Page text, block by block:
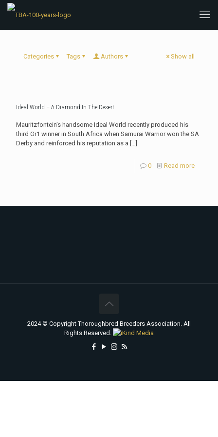
Categories Tags Authors Show all
Ideal World – A Diamond In The Desert
Mauritzfontein’s handsome Ideal World recently produced his
third Gr1 winner in South Africa when Samurai Warrior won the SA
Derby and reinforced his reputation as a […]
0 Read more
2024 © Copyright Thoroughbred Breeders Association. All
Rights Reserved.